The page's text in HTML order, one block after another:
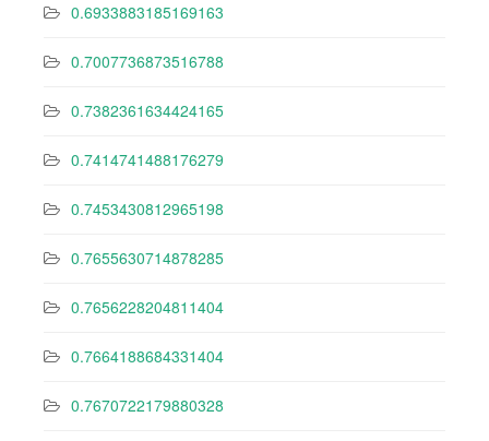
0.6933883185169163
0.7007736873516788
0.7382361634424165
0.7414741488176279
0.7453430812965198
0.7655630714878285
0.7656228204811404
0.7664188684331404
0.7670722179880328